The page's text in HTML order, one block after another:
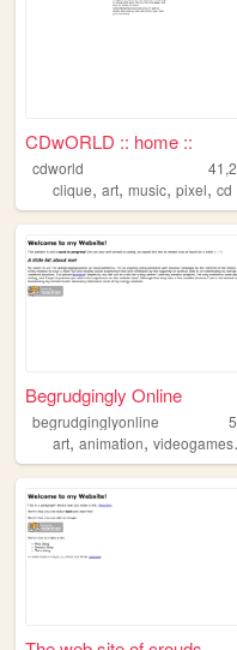
CDwORLD :: home ::
cdworld
clique, art, music, pixel, cd
Begrudgingly Online
begrudginglyonline
art, animation, videogames